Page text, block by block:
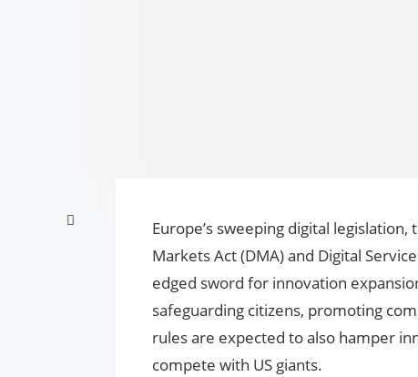
Europe’s sweeping digital
Markets Act (DMA) and Digital
edged sword for innovation
safeguarding citizens, promoting
rules are expected to also hamper
compete with US giants.